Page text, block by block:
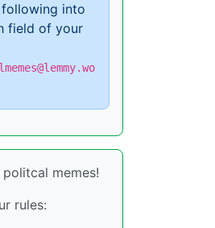
into
field of your
memes!
rules: